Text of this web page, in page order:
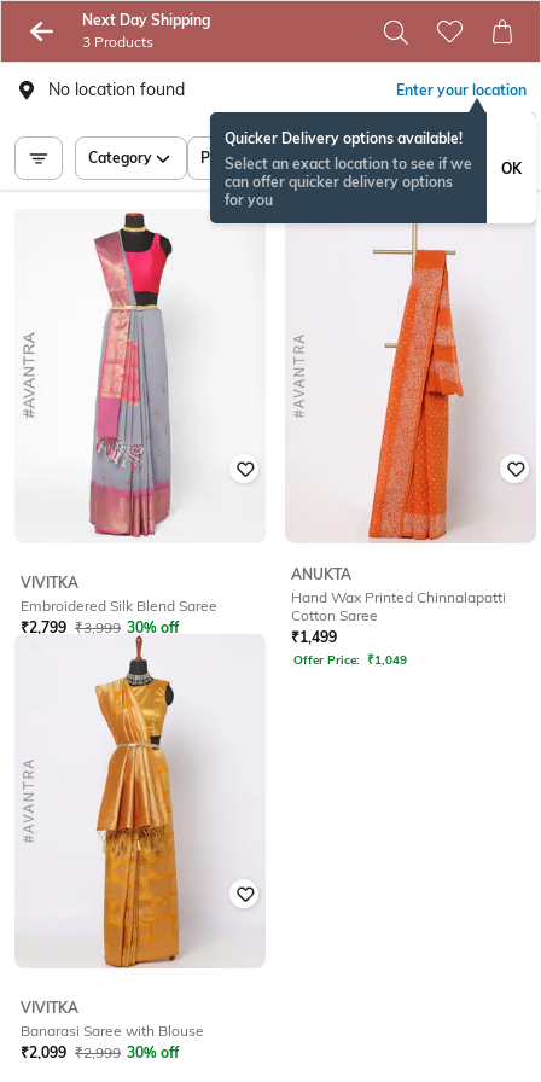
Next Day Shipping
3 Products
No location found Enter your location
Quicker Delivery options available!
Select an exact location to see if we
can offer quicker delivery options
for you
OK
Category Price
VIVITKA
Embroidered Silk Blend Saree
₹2,799 ₹3,999 30% off
ANUKTA
Hand Wax Printed Chinnalapatti
Cotton Saree
₹1,499
Offer Price: ₹1,049
VIVITKA
Banarasi Saree with Blouse
₹2,099 ₹2,999 30% off